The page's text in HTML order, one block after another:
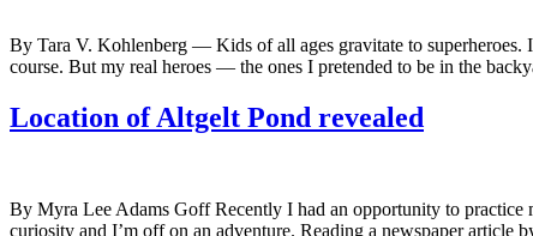
By Tara V. Kohlenberg — Kids of all ages gravitate to
course. But my real heroes — the ones I pretended to be in the
Location of Altgelt Pond revealed
By Myra Lee Adams Goff Recently I had an opportunity to practice
curiosity and I’m off on an adventure. Reading a newspaper article